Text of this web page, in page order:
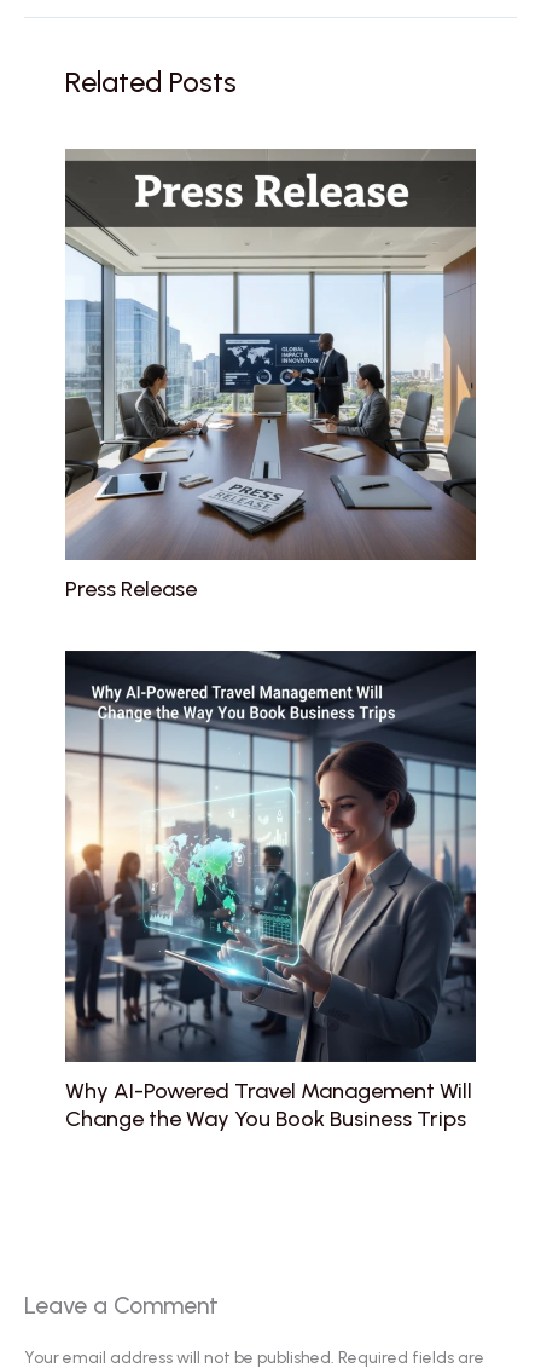
Related Posts
Press Release
Why AI-Powered Travel Management Will
Change the Way You Book Business Trips
Leave a Comment
Your email address will not be published. Required fields are